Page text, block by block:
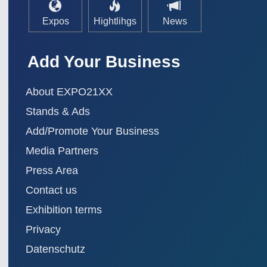
Expos Hightlihgs News
Add Your Business
About EXPO21XX
Stands & Ads
Add/Promote Your Business
Media Partners
Press Area
Contact us
Exhibition terms
Privacy
Datenschutz